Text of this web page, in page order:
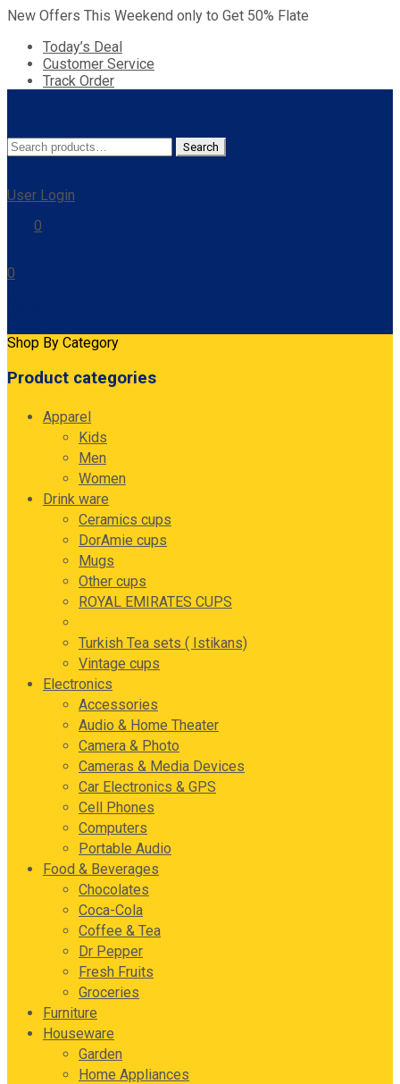
New Offers This Weekend only to Get 50% Flate
Today’s Deal
Customer Service
Track Order
Search
for:
Search
User Login
0
0
Shop By Category
Product categories
Apparel
Kids
Men
Women
Drink ware
Ceramics cups
DorAmie cups
Mugs
Other cups
ROYAL EMIRATES CUPS
Turkish Tea sets ( Istikans)
Vintage cups
Electronics
Accessories
Audio & Home Theater
Camera & Photo
Cameras & Media Devices
Car Electronics & GPS
Cell Phones
Computers
Portable Audio
Food & Beverages
Chocolates
Coca-Cola
Coffee & Tea
Dr Pepper
Fresh Fruits
Groceries
Furniture
Houseware
Garden
Home Appliances